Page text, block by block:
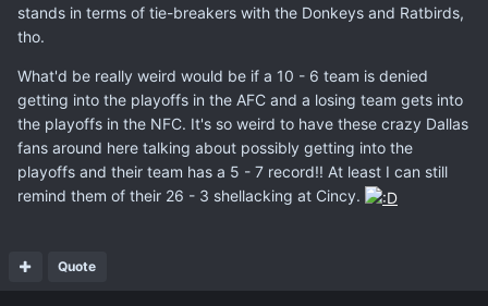
stands in terms of tie-breakers with the Donkeys and Ratbirds,
tho.
What'd be really weird would be if a 10 - 6 team is denied
getting into the playoffs in the AFC and a losing team gets into
the playoffs in the NFC. It's so weird to have these crazy Dallas
fans around here talking about possibly getting into the
playoffs and their team has a 5 - 7 record!! At least I can still
remind them of their 26 - 3 shellacking at Cincy.
Quote